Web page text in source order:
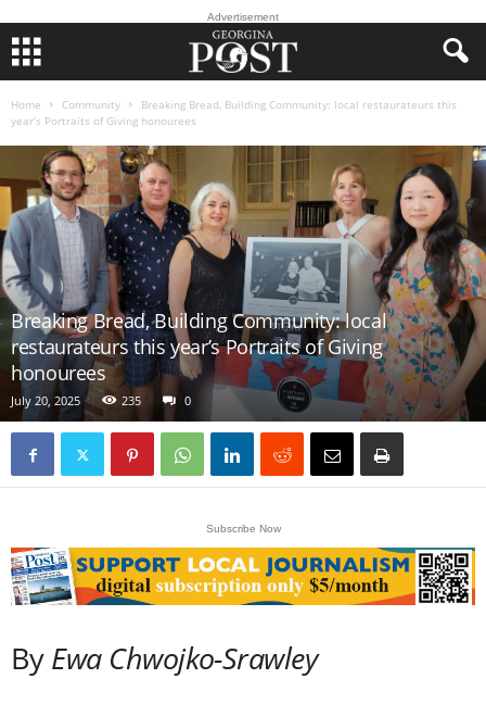
Advertisement
Home Community
Breaking Bread, Building Community: local restaurateurs this
year’s Portraits of Giving honourees
Breaking Bread, Building Community: local
restaurateurs this year’s Portraits of Giving
honourees
July 20, 2025 235 0
Subscribe Now
ByEwa Chwojko-Srawley